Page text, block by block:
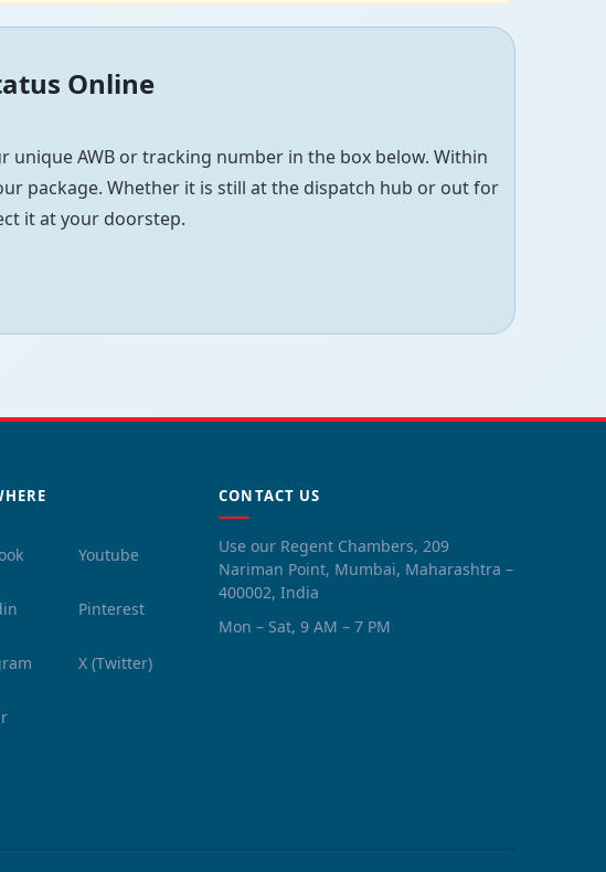
Online
AWB or tracking number in the box below. Within
package. Whether it is still at the dispatch hub or out for
it at your doorstep.
Youtube
Pinterest
X (Twitter)
CONTACT US
Use our Regent Chambers, 209
Nariman Point, Mumbai, Maharashtra –
400002, India
Mon – Sat, 9 AM – 7 PM